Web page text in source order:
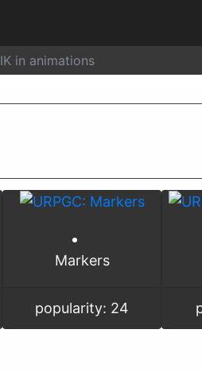
IK in animations
Markers
popularity: 24